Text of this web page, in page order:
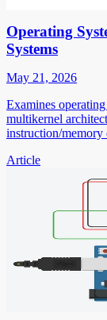
Operating
Systems
May 21, 2026
Examines
multikernel
instruction/memory
Article